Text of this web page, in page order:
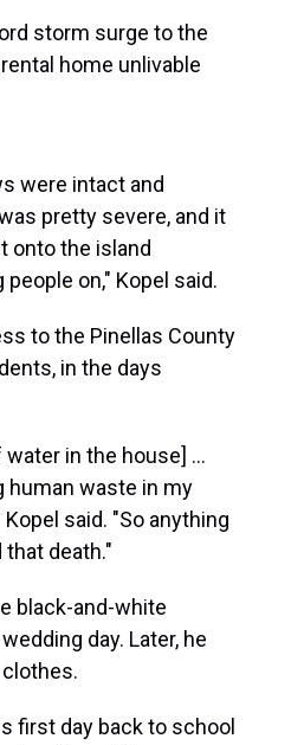
storm surge to the
home unlivable
were intact and
pretty severe, and it
onto the island
on," Kopel said.
to the Pinellas County
in the days
in the house] ...
human waste in my
said. "So anything
death."
black-and-white
day. Later, he
first day back to school